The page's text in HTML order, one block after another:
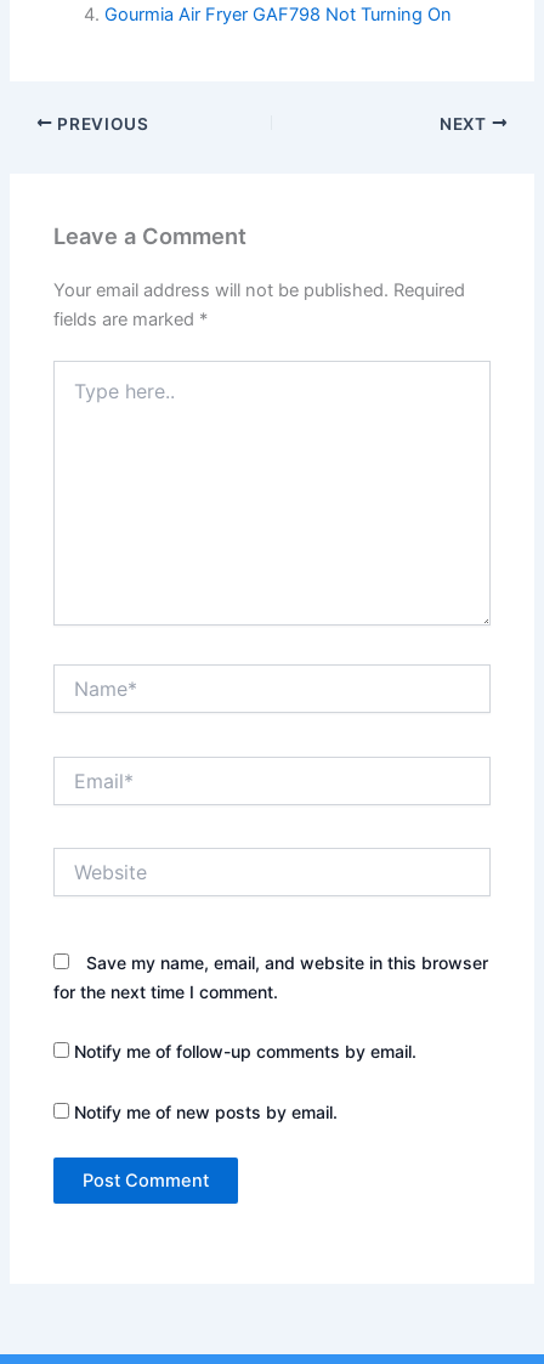
Gourmia Air Fryer GAF798 Not Turning On
PREVIOUS NEXT
Leave a Comment
Your email address will not be published. Required
fields are marked *
here..
Save my name, email, and website in this browser
for the next time I comment.
Notify me of follow-up comments by email.
Notify me of new posts by email.